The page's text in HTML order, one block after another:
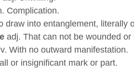
Complication.
draw into entanglement, literally
adj. That can not be wounded or
With no outward manifestation.
or insignificant mark or part.